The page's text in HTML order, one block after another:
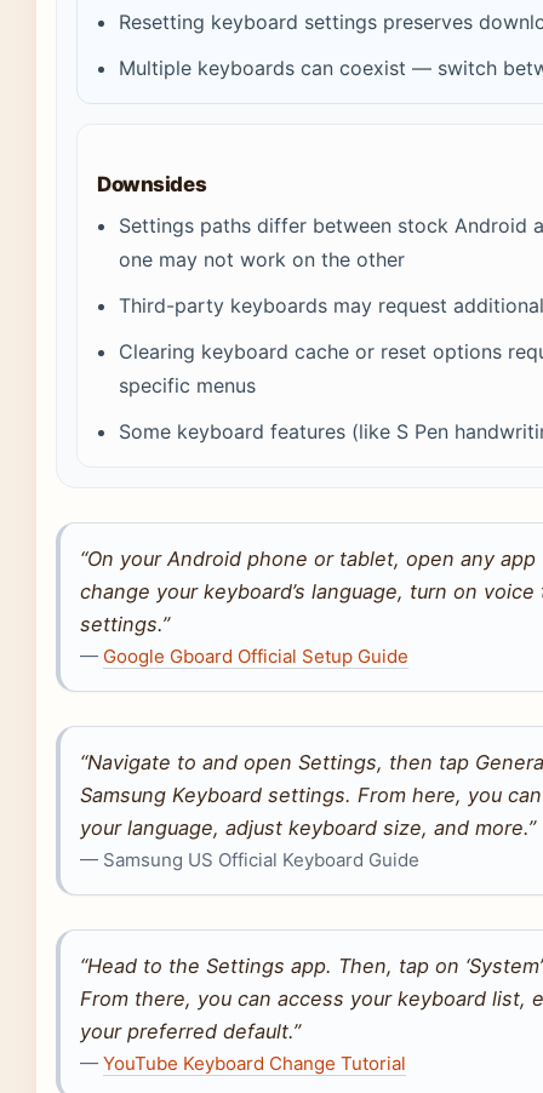
Resetting keyboard settings preserves
Multiple keyboards can coexist — switch
Downsides
Settings paths differ between stock Android
one may not work on the other
Third-party keyboards may request
Clearing keyboard cache or reset options
specific menus
Some keyboard features (like S Pen
“On your Android phone or tablet, open any
change your keyboard’s language, turn on
settings.”
— Google Gboard Official Setup Guide
“Navigate to and open Settings, then tap
Samsung Keyboard settings. From here, you
your language, adjust keyboard size, and more.”
— Samsung US Official Keyboard Guide
“Head to the Settings app. Then, tap on
From there, you can access your keyboard list,
your preferred default.”
— YouTube Keyboard Change Tutorial